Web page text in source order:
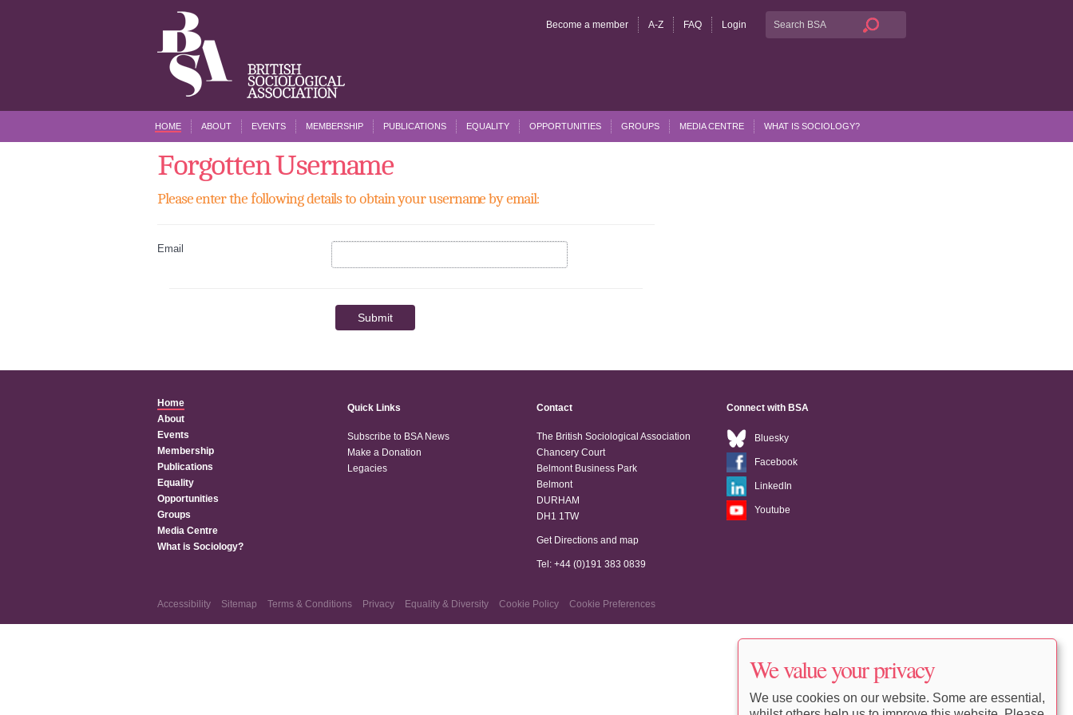
Become a member A-Z FAQ Login
HOME ABOUT EVENTS MEMBERSHIP PUBLICATIONS EQUALITY OPPORTUNITIES GROUPS MEDIA CENTRE WHAT IS SOCIOLOGY?
Forgotten Username
Please enter the following details to obtain your username by email:
Email
Home
About
Events
Membership
Publications
Equality
Opportunities
Groups
Media Centre
What is Sociology?
Quick Links
Subscribe to BSA News
Make a Donation
Legacies
Contact
The British Sociological Association
Chancery Court
Belmont Business Park
Belmont
DURHAM
DH1 1TW
Get Directions and map
Tel: +44 (0)191 383 0839
Connect with BSA
Bluesky
Facebook
LinkedIn
Youtube
Accessibility Sitemap Terms & Conditions Privacy Equality & Diversity Cookie Policy Cookie Preferences
We value your privacy
We use cookies on our website. Some are essential,